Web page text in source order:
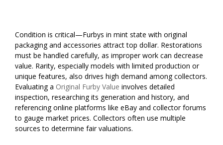
Condition is critical—Furbys in mint state with original
packaging and accessories attract top dollar. Restorations
must be handled carefully, as improper work can decrease
value. Rarity, especially models with limited production or
unique features, also drives high demand among collectors.
Evaluating a Original Furby Value involves detailed
inspection, researching its generation and history, and
referencing online platforms like eBay and collector forums
to gauge market prices. Collectors often use multiple
sources to determine fair valuations.